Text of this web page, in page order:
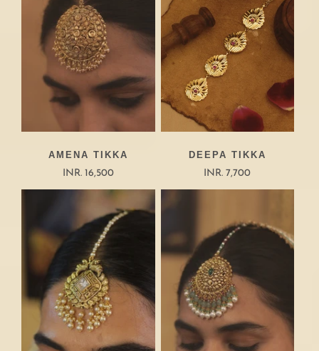
AMENA TIKKA
INR. 16,500
DEEPA TIKKA
INR. 7,700